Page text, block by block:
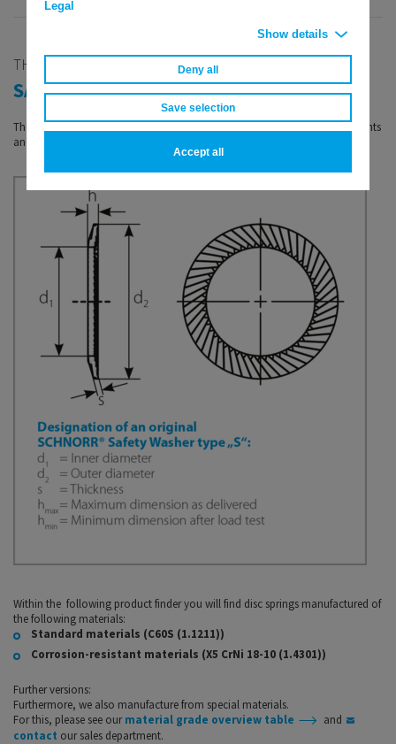
Legal
Show details
Deny all
Save selection
Accept all
THE ORIGINAL SCHNORR®
SAFETY WASHER TYPE „S”
The Original SCHNORR® safety washer „S“ is suitable for normal requirements
and available for bolt sizes from M 1,6 to M 36 in grades up to 8.8.
Within the following product finder you will find disc springs manufactured of
the following materials:
Standard materials (C60S (1.1211))
Corrosion-resistant materials (X5 CrNi 18-10 (1.4301))
Further versions:
Furthermore, we also manufacture from special materials.
For this, please see ourmaterial grade overview table
and
contact our sales department.